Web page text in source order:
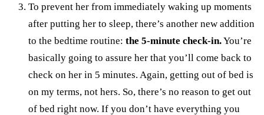
To prevent her from immediately waking up moments
after putting her to sleep, there’s another new addition
to the bedtime routine: the 5-minute check-in.You’re
basically going to assure her that you’ll come back to
check on her in 5 minutes. Again, getting out of bed is
on my terms, not hers. So, there’s no reason to get out
of bed right now. If you don’t have everything you